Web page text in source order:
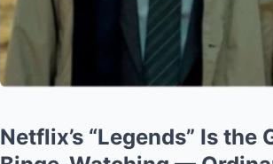
Netflix’s “Legends” Is the